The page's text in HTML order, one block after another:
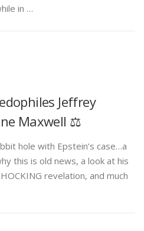
in …
Jeffrey
Maxwell ⚖️
hole with Epstein’s case…a
this is old news, a look at his
revelation, and much